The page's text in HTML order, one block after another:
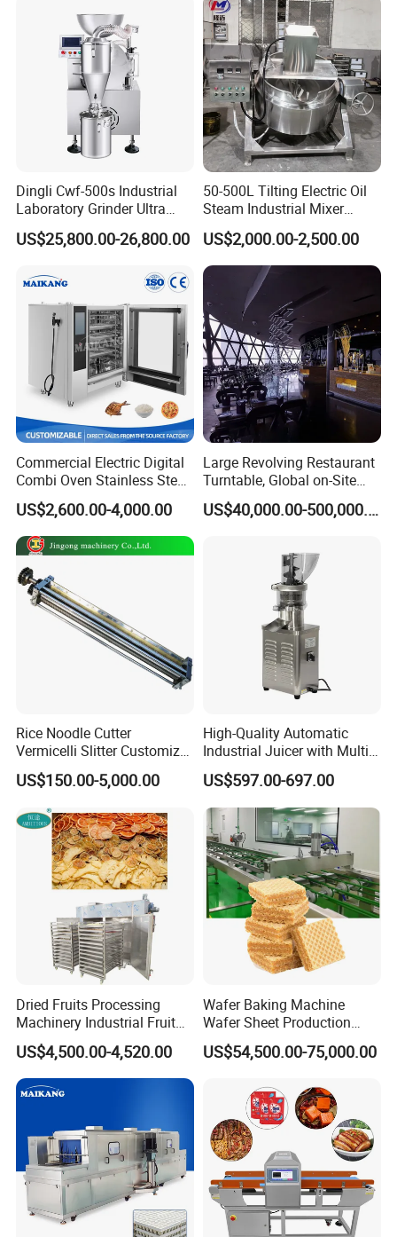
Strict Quality Controlling
01 Q: Who are we?
A:Our company is a
specializing in R&D, production, sales,
application promotion of food engineeri
ng projects.Twin screw
extrudermachines served for more tha
Dingli Cwf-500s Industrial
Laboratory Grinder Ultra
Fine 2500 Mesh Fineness
Calcium Carbonate Grinder
US$25,800.00-26,800.00
50-500L Tilting Electric Oil
Steam Industrial Mixer
Double Jacketed Kettle with
Agitator
US$2,000.00-2,500.00
Commercial Electric Digital
Combi Oven Stainless Steel
Convection Bakery Oven
with Self-Cleaning Function
US$2,600.00-4,000.00
Large Revolving Restaurant
Turntable, Global on-Site
Installation
US$40,000.00-500,000.00
Rice Noodle Cutter
Vermicelli Slitter Customize-
Made as Per Detailed
Requirements
US$150.00-5,000.00
High-Quality Automatic
Industrial Juicer with Multi-
Functional Source Juicer
US$597.00-697.00
Dried Fruits Processing
Machinery Industrial Fruit
Drying Machine
US$4,500.00-4,520.00
Wafer Baking Machine
Wafer Sheet Production
Line Chocolate Filled Biscuit
US$54,500.00-75,000.00